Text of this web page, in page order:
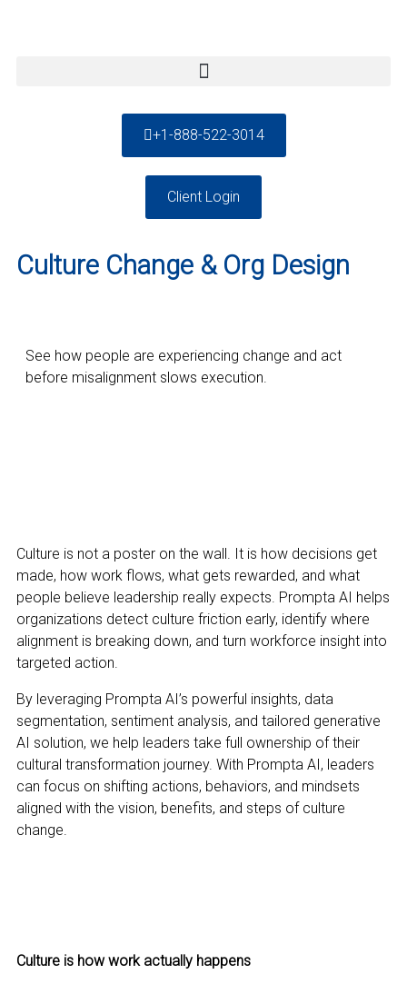
+1-888-522-3014
Client Login
Culture Change & Org Design
See how people are experiencing change and act
before misalignment slows execution.
Culture is not a poster on the wall. It is how decisions get
made, how work flows, what gets rewarded, and what
people believe leadership really expects. Prompta AI helps
organizations detect culture friction early, identify where
alignment is breaking down, and turn workforce insight into
targeted action.
By leveraging Prompta AI’s powerful insights, data
segmentation, sentiment analysis, and tailored generative
AI solution, we help leaders take full ownership of their
cultural transformation journey. With Prompta AI, leaders
can focus on shifting actions, behaviors, and mindsets
aligned with the vision, benefits, and steps of culture
change.
Culture is how work actually happens